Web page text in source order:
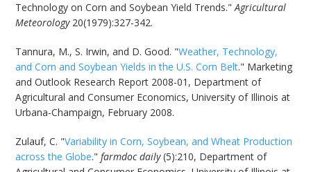
Technology on Corn and Soybean Yield Trends."Agricultural
Meteorology20(1979):327-342.
Tannura, M., S. Irwin, and D. Good. "Weather, Technology,
and Corn and Soybean Yields in the U.S. Corn Belt." Marketing
and Outlook Research Report 2008-01, Department of
Agricultural and Consumer Economics, University of Illinois at
Urbana-Champaign, February 2008.
Zulauf, C. "Variability in Corn, Soybean, and Wheat Production
across the Globe."farmdoc daily(5):210, Department of